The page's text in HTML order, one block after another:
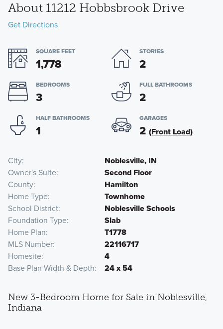
About 11212 Hobbsbrook Drive
Get Directions
SQUARE FEET
1,778
STORIES
2
BEDROOMS
3
FULL BATHROOMS
2
HALF BATHROOMS
1
GARAGES
2 (Front Load)
City
Noblesville, IN
Owner's Suite
Second Floor
County
Hamilton
Home Type
Townhome
School District
Noblesville Schools
Foundation Type
Slab
Home Plan
T1778
MLS Number
22116717
Homesite
4
Base Plan Width & Depth
24 x 54
New 3-Bedroom Home for Sale in Noblesville,
Indiana